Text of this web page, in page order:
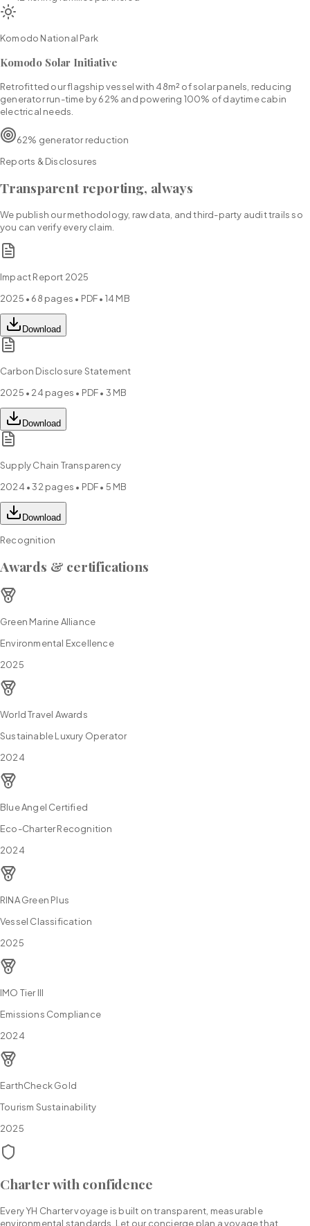
Komodo National Park
Komodo Solar Initiative
Retrofitted our flagship vessel with 48m² of solar panels, reducing
generator run-time by 62% and powering 100% of daytime cabin
electrical needs.
62% generator reduction
Reports & Disclosures
Transparent reporting, always
We publish our methodology, raw data, and third-party audit trails so
you can verify every claim.
Impact Report 2025
2025 • 68 pages • PDF • 14 MB
Download
Carbon Disclosure Statement
2025 • 24 pages • PDF • 3 MB
Download
Supply Chain Transparency
2024 •32 pages • PDF • 5 MB
Download
Recognition
Awards & certifications
Green Marine Alliance
Environmental Excellence
2025
World Travel Awards
Sustainable Luxury Operator
2024
Blue Angel Certified
Eco-Charter Recognition
2024
RINA Green Plus
Vessel Classification
2025
IMO Tier III
Emissions Compliance
2024
EarthCheck Gold
Tourism Sustainability
2025
Charter with confidence
Every YH Charter voyage is built on transparent, measurable
environmental standards. Let our concierge plan a voyage that